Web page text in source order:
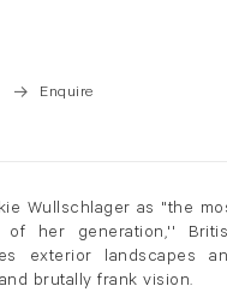
Enquire
Wullschlager as "the
her generation,''
exterior landscapes
brutally frank vision.